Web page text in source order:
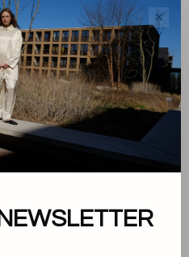
- 0 of 0
✕